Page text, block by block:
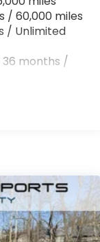
/ 60,000 miles
/ Unlimited
36 months /